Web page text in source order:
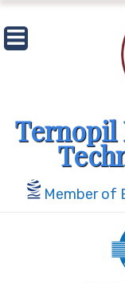
Skip
to
content
Ternopil
Member of